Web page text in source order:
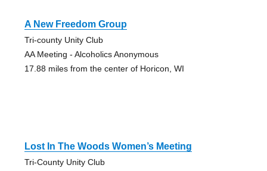
A New Freedom Group
Tri-county Unity Club
AA Meeting - Alcoholics Anonymous
17.88 miles from the center of Horicon, WI
Lost In The Woods Women’s Meeting
Tri-County Unity Club